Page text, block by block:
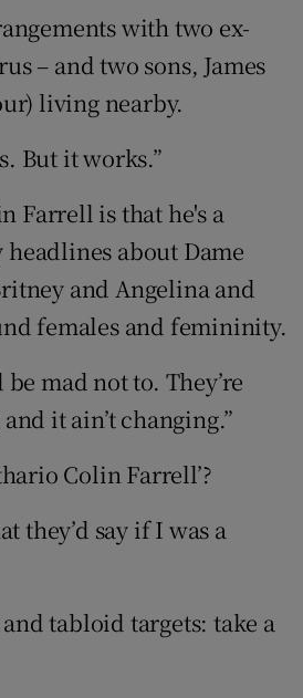
with two ex-
– and two sons, James
living nearby.
But it works.”
Farrell is that he's a
about Dame
and Angelina and
females and femininity.
mad not to. They’re
it ain’t changing.”
Colin Farrell’?
they’d say if I was a
tabloid targets: take a